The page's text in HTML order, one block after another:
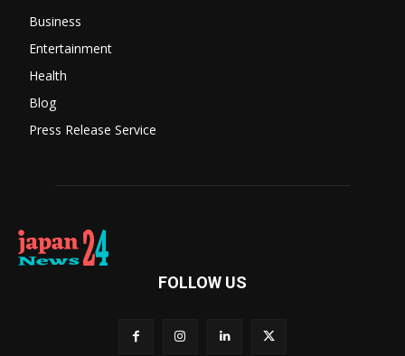
Business
Entertainment
Health
Blog
Press Release Service
FOLLOW US